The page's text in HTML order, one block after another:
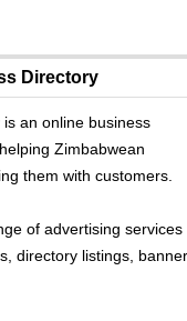
Directory
an online business
Zimbabwean
them with customers.
of advertising services
directory listings, banner